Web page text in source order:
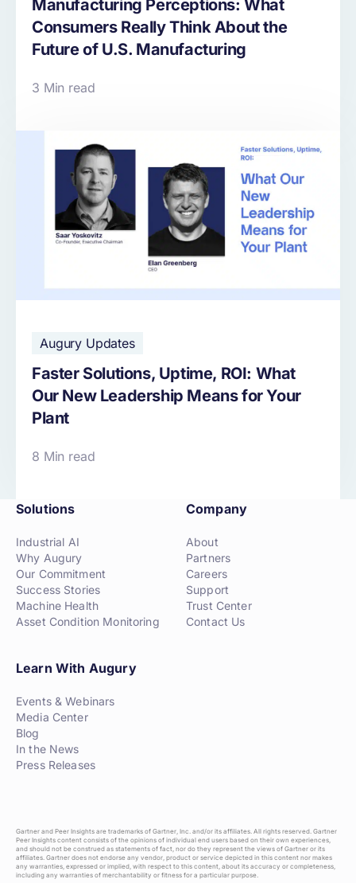
Manufacturing Perceptions: What
Consumers Really Think About the
Future of U.S. Manufacturing
3 Min read
Augury Updates
Faster Solutions, Uptime, ROI: What
Our New Leadership Means for Your
Plant
8 Min read
Solutions
Industrial AI
Why Augury
Our Commitment
Success Stories
Machine Health
Asset Condition Monitoring
Company
About
Partners
Careers
Support
Trust Center
Contact Us
Learn With Augury
Events & Webinars
Media Center
Blog
In the News
Press Releases
Gartner and Peer Insights are trademarks of Gartner, Inc. and/or its affiliates. All rights reserved. Gartner
Peer Insights content consists of the opinions of individual end users based on their own experiences,
and should not be construed as statements of fact, nor do they represent the views of Gartner or its
affiliates. Gartner does not endorse any vendor, product or service depicted in this content nor makes
any warranties, expressed or implied, with respect to this content, about its accuracy or completeness,
including any warranties of merchantability or fitness for a particular purpose.